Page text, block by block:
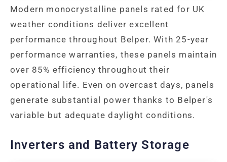
Modern monocrystalline panels rated for UK
weather conditions deliver excellent
performance throughout Belper. With 25-year
performance warranties, these panels maintain
over 85% efficiency throughout their
operational life. Even on overcast days, panels
generate substantial power thanks to Belper's
variable but adequate daylight conditions.
Inverters and Battery Storage